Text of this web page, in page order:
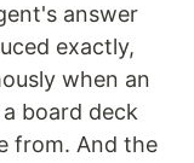
answer
exactly,
when an
board deck
from. And the